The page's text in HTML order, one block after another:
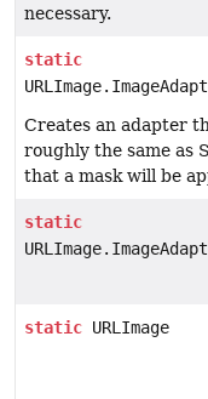
necessary.
static
Creates an adapter
roughly the same as
that a mask will be
static
static URLImage